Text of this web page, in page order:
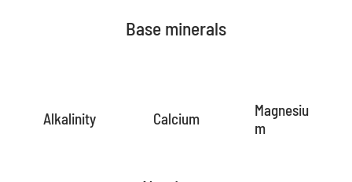
Base minerals
Alkalinity Calcium
Magnesiu
m